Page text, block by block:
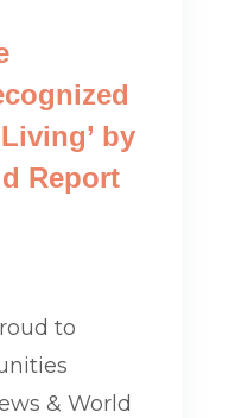
by
Report
to
& World